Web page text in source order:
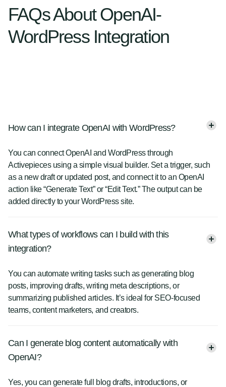
FAQs About OpenAI-
WordPress Integration
How can I integrate OpenAI with WordPress?
You can connect OpenAI and WordPress through
Activepieces using a simple visual builder. Set a trigger, such
as a new draft or updated post, and connect it to an OpenAI
action like “Generate Text” or “Edit Text.” The output can be
added directly to your WordPress site.
What types of workflows can I build with this
integration?
You can automate writing tasks such as generating blog
posts, improving drafts, writing meta descriptions, or
summarizing published articles. It’s ideal for SEO-focused
teams, content marketers, and creators.
Can I generate blog content automatically with
OpenAI?
Yes, you can generate full blog drafts, introductions, or